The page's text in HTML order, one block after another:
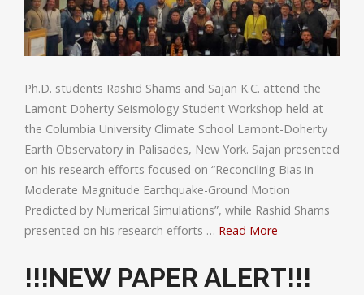
Ph.D. students Rashid Shams and Sajan K.C. attend the
Lamont Doherty Seismology Student Workshop held at
the Columbia University Climate School Lamont-Doherty
Earth Observatory in Palisades, New York. Sajan presented
on his research efforts focused on “Reconciling Bias in
Moderate Magnitude Earthquake-Ground Motion
Predicted by Numerical Simulations”, while Rashid Shams
presented on his research efforts … Read More
!!!NEW PAPER ALERT!!!